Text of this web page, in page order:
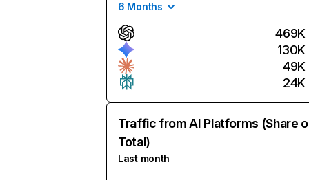
6 Months
469K
130K
49K
24K
Traffic from AI Platforms (Share
Total)
Last month